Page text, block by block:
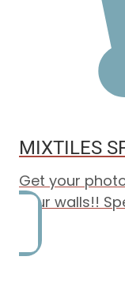
MIXTILES
Get your
your walls!!